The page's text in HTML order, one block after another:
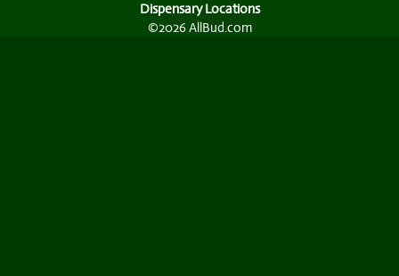
Dispensary Locations
©2026 AllBud.com